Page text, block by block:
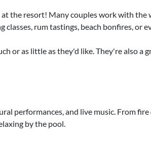
the resort! Many couples work with
rum tastings, beach bonfires, or
or as little as they'd like. They're also a
performances, and live music. From
by the pool.